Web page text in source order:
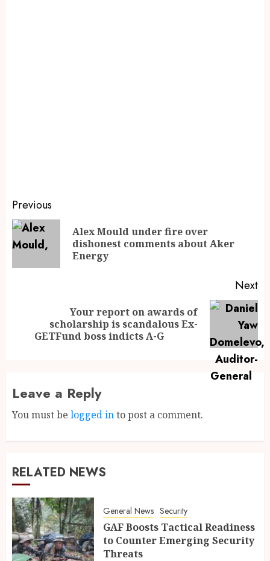
Previous
Alex Mould under fire over
dishonest comments about Aker
Energy
Next
Your report on awards of
scholarship is scandalous Ex-
GETFund boss indicts A-G
Leave a Reply
You must be logged into post a comment.
RELATED NEWS
General News Security
GAF Boosts Tactical Readiness
to Counter Emerging Security
Threats